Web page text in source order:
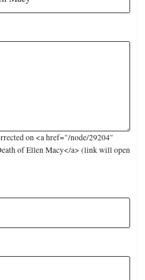
on <a href="/node/29204"
of Ellen Macy</a> (link will open